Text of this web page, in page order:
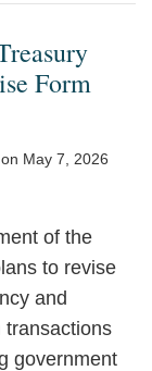
Form
on May 7, 2026
of the
to revise
and
transactions
government